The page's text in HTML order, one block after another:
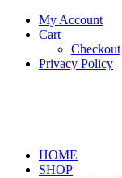
My Account
Cart
Checkout
Privacy Policy
HOME
SHOP